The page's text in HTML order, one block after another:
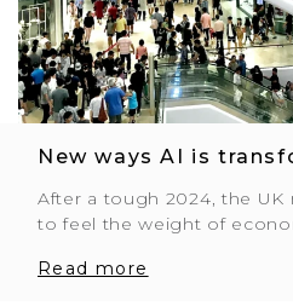
New ways AI is
After a tough 2024, the
to feel the weight of
Read more